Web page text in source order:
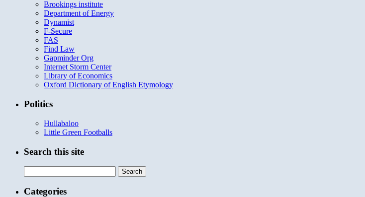
Brookings institute
Department of Energy
Dynamist
F-Secure
FAS
Find Law
Gapminder Org
Internet Storm Center
Library of Economics
Oxford Dictionary of English Etymology
Politics
Hullabaloo
Little Green Footballs
Search this site
for:
Categories